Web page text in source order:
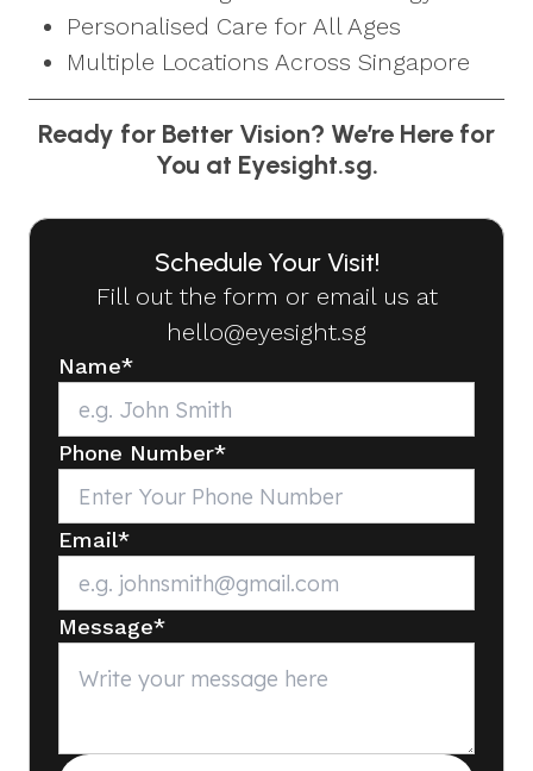
Personalised Care for All Ages
Multiple Locations Across Singapore
Ready for Better Vision? We’re Here for
You at Eyesight.sg.
Schedule Your Visit!
Fill out the form or email us at
hello@eyesight.sg
Name*
Phone Number*
Email*
Message*